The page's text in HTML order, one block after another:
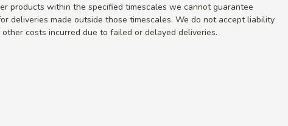
products within the specified timescales we cannot guarantee
deliveries made outside those timescales. We do not accept liability
costs incurred due to failed or delayed deliveries.